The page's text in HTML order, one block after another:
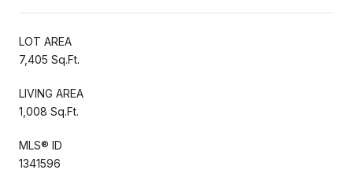
LOT AREA
7,405 Sq.Ft.
LIVING AREA
1,008 Sq.Ft.
MLS® ID
1341596